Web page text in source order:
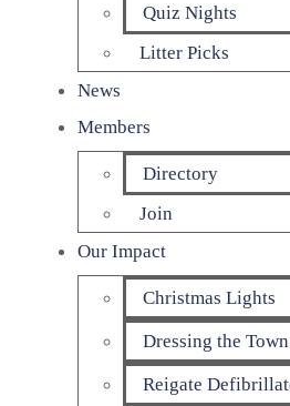
Quiz Nights
Litter Picks
News
Members
Directory
Join
Our Impact
Christmas Lights
Dressing the Town
Reigate